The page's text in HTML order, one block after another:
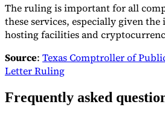
The ruling is important for all
these services, especially given
hosting facilities and
Source: Texas Comptroller of
Letter Ruling
Frequently asked